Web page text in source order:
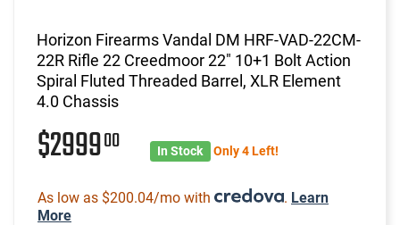
Horizon Firearms Vandal DM HRF-VAD-22CM-
22R Rifle 22 Creedmoor 22" 10+1 Bolt Action
Spiral Fluted Threaded Barrel, XLR Element
4.0 Chassis
$299900 In Stock Only 4 Left!
As low as $200.04/mo with . Learn
More